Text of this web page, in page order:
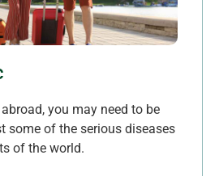
abroad, you may need to be
some of the serious diseases
of the world.